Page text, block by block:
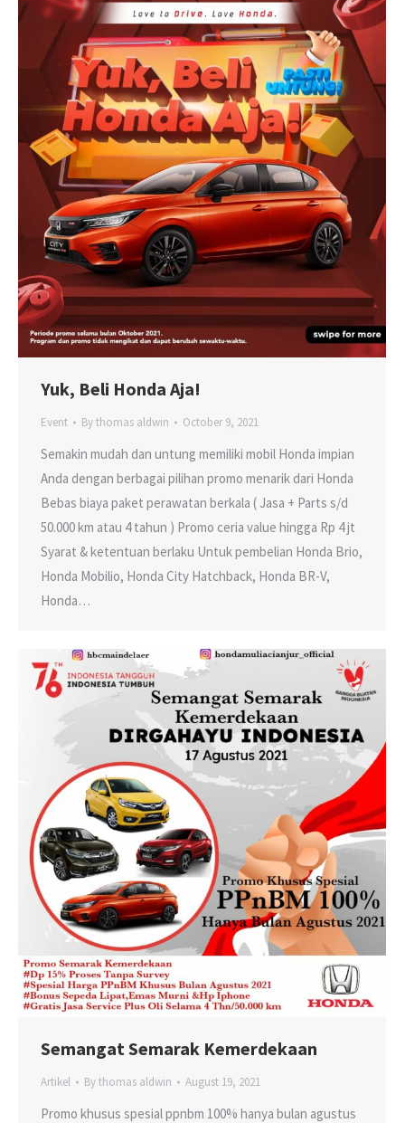
Yuk, Beli Honda Aja!
Event Bythomas aldwin October 9, 2021
Semakin mudah dan untung memiliki mobil Honda impian
Anda dengan berbagai pilihan promo menarik dari Honda
Bebas biaya paket perawatan berkala ( Jasa + Parts s/d
50.000 km atau 4 tahun ) Promo ceria value hingga Rp 4 jt
Syarat & ketentuan berlaku Untuk pembelian Honda Brio,
Honda Mobilio, Honda City Hatchback, Honda BR-V,
Honda…
Semangat Semarak Kemerdekaan
Artikel Bythomas aldwin August 19, 2021
Promo khusus spesial ppnbm 100% hanya bulan agustus